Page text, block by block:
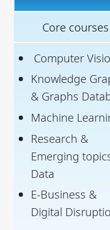
Core courses
Computer
Knowledge
& Graphs
Machine
Research &
Emerging
Data
E-Business &
Digital